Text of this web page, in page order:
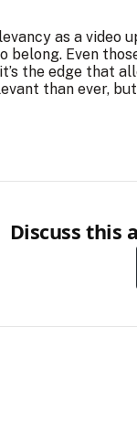
as a video
belong. Even
the edge that
than ever,
Discuss this